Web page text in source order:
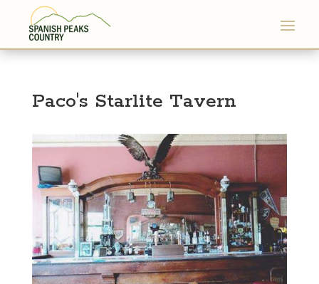
Paco's Starlite Tavern